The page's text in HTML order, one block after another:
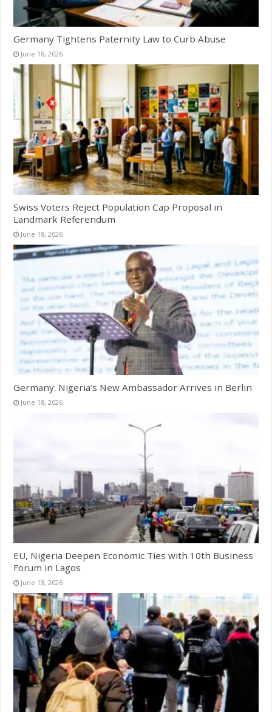
Germany Tightens Paternity Law to Curb Abuse
June 18, 2026
Swiss Voters Reject Population Cap Proposal in
Landmark Referendum
June 18, 2026
Germany: Nigeria’s New Ambassador Arrives in Berlin
June 18, 2026
EU, Nigeria Deepen Economic Ties with 10th Business
Forum in Lagos
June 13, 2026